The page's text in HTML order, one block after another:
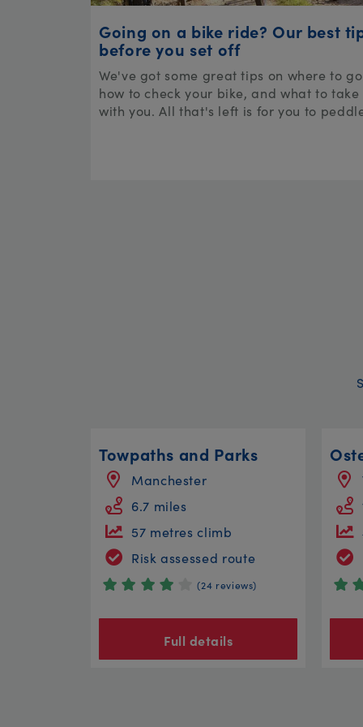
Going on a bike ride? Our best
before you set off
We've got some great tips on where to
how to check your bike, and what to take
with you. All that's left is for you to
Towpaths and Parks
Manchester
6.7 miles
57 metres climb
Risk assessed route
(24 reviews)
Full details